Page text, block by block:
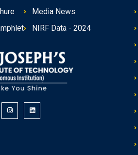
Media News
NIRF Data - 2024